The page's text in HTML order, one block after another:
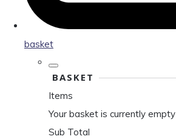
basket
BASKET
Items
Your basket is currently empty
Sub Total